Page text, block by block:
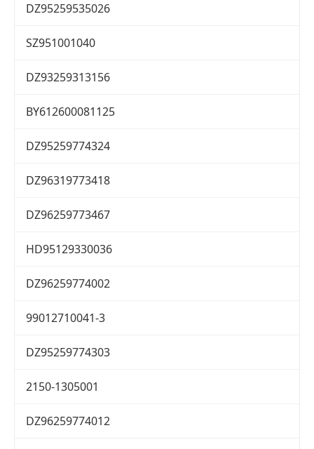
DZ95259535026
SZ951001040
DZ93259313156
BY612600081125
DZ95259774324
DZ96319773418
DZ96259773467
HD95129330036
DZ96259774002
99012710041-3
DZ95259774303
2150-1305001
DZ96259774012